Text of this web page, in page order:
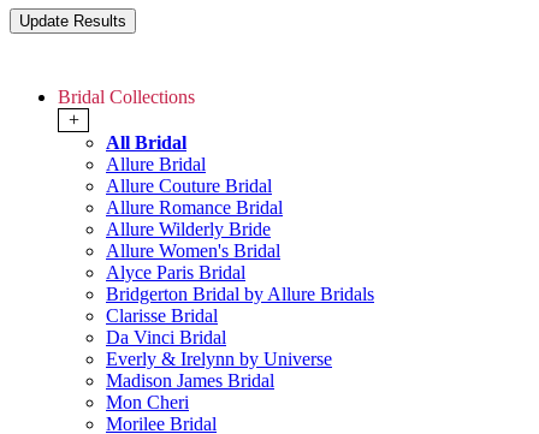
Bridal Collections
+
All Bridal
Allure Bridal
Allure Couture Bridal
Allure Romance Bridal
Allure Wilderly Bride
Allure Women's Bridal
Alyce Paris Bridal
Bridgerton Bridal by Allure Bridals
Clarisse Bridal
Da Vinci Bridal
Everly & Irelynn by Universe
Madison James Bridal
Mon Cheri
Morilee Bridal